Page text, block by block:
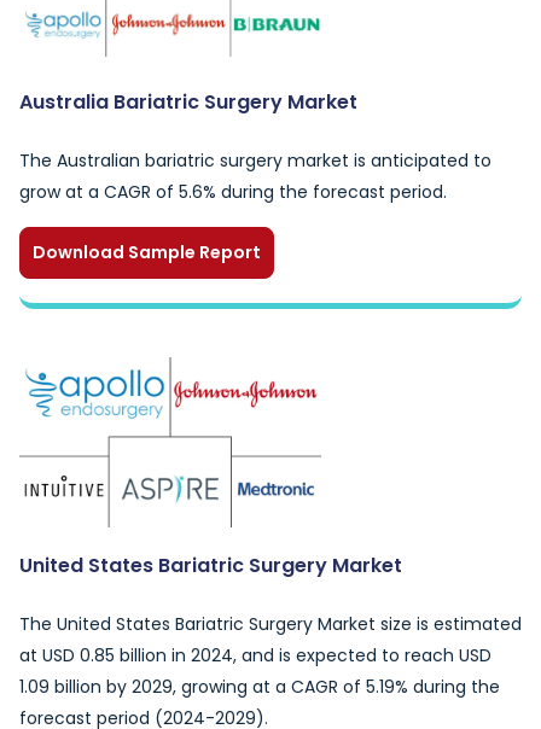
Australia Bariatric Surgery Market
The Australian bariatric surgery market is anticipated to
grow at a CAGR of 5.6% during the forecast period.
Download Sample Report
United States Bariatric Surgery Market
The United States Bariatric Surgery Market size is estimated
at USD 0.85 billion in 2024, and is expected to reach USD
1.09 billion by 2029, growing at a CAGR of 5.19% during the
forecast period (2024-2029).